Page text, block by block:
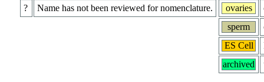
?
Name has not been reviewed for nomenclature.
ovaries
sperm
ES Cell
archived